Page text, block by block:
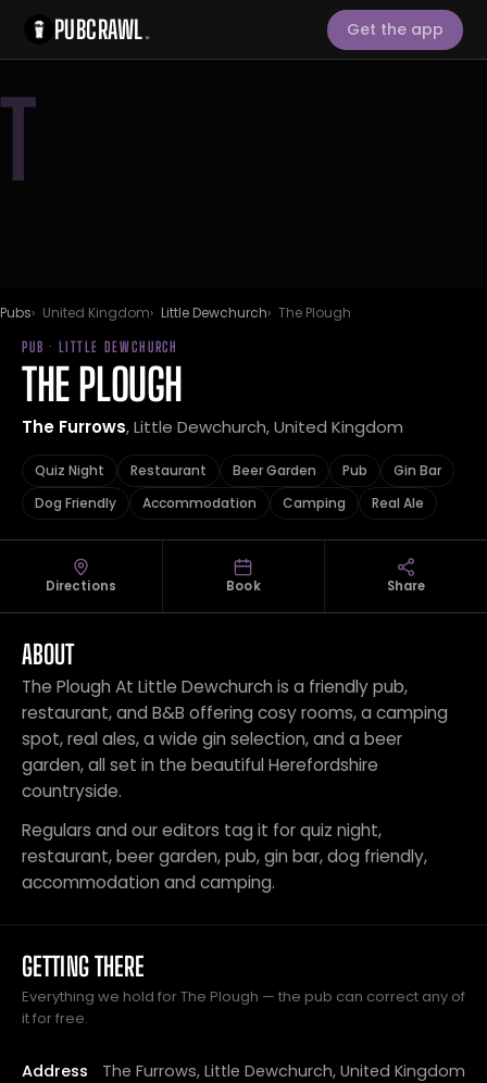
PUBCRAWL. Get the app
T
Pubs United Kingdom Little Dewchurch The Plough
PUB · LITTLE DEWCHURCH
THE PLOUGH
The Furrows, Little Dewchurch, United Kingdom
Quiz Night Restaurant Beer Garden Pub
Gin Bar
Dog Friendly
Accommodation Camping Real Ale
Directions Book Share
ABOUT
The Plough At Little Dewchurch is a friendly pub,
restaurant, and B&B offering cosy rooms, a camping
spot, real ales, a wide gin selection, and a beer
garden, all set in the beautiful Herefordshire
countryside.
Regulars and our editors tag it for quiz night,
restaurant, beer garden, pub, gin bar, dog friendly,
accommodation and camping.
GETTING THERE
Everything we hold for The Plough — the pub can correct any of
it for free.
Address The Furrows, Little Dewchurch, United Kingdom